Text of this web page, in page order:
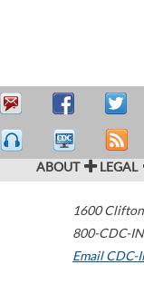
ABOUT LEGAL
1600
800-CDC-
Email CDC-